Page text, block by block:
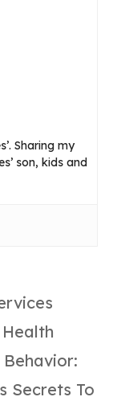
Sharing my
son, kids and
Secrets To